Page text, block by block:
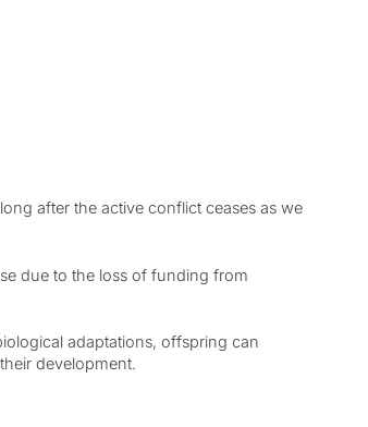
after the active conflict ceases as we
due to the loss of funding from
adaptations, offspring can
development.